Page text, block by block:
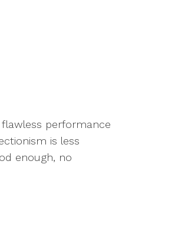
performance
is less
enough, no